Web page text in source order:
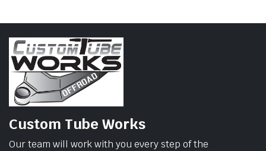
Custom Tube Works
Our team will work with you every step of the